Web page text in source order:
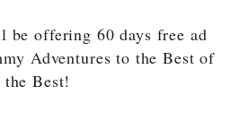
be offering 60 days free ad
Adventures to the Best of
the Best!